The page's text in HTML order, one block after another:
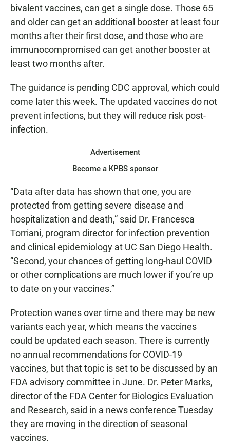
bivalent vaccines, can get a single dose. Those 65
and older can get an additional booster at least four
months after their first dose, and those who are
immunocompromised can get another booster at
least two months after.
The guidance is pending CDC approval, which could
come later this week. The updated vaccines do not
prevent infections, but they will reduce risk post-
infection.
Advertisement
Become a KPBS sponsor
“Data after data has shown that one, you are
protected from getting severe disease and
hospitalization and death,” said Dr. Francesca
Torriani, program director for infection prevention
and clinical epidemiology at UC San Diego Health.
“Second, your chances of getting long-haul COVID
or other complications are much lower if you’re up
to date on your vaccines.”
Protection wanes over time and there may be new
variants each year, which means the vaccines
could be updated each season. There is currently
no annual recommendations for COVID-19
vaccines, but that topic is set to be discussed by an
FDA advisory committee in June. Dr. Peter Marks,
director of the FDA Center for Biologics Evaluation
and Research, said in a news conference Tuesday
they are moving in the direction of seasonal
vaccines.